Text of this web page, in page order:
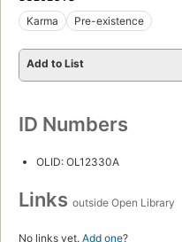
Karma
Pre-existence
Add to List
ID Numbers
OLID: OL12330A
Links outside Open Library
No links yet. Add one?